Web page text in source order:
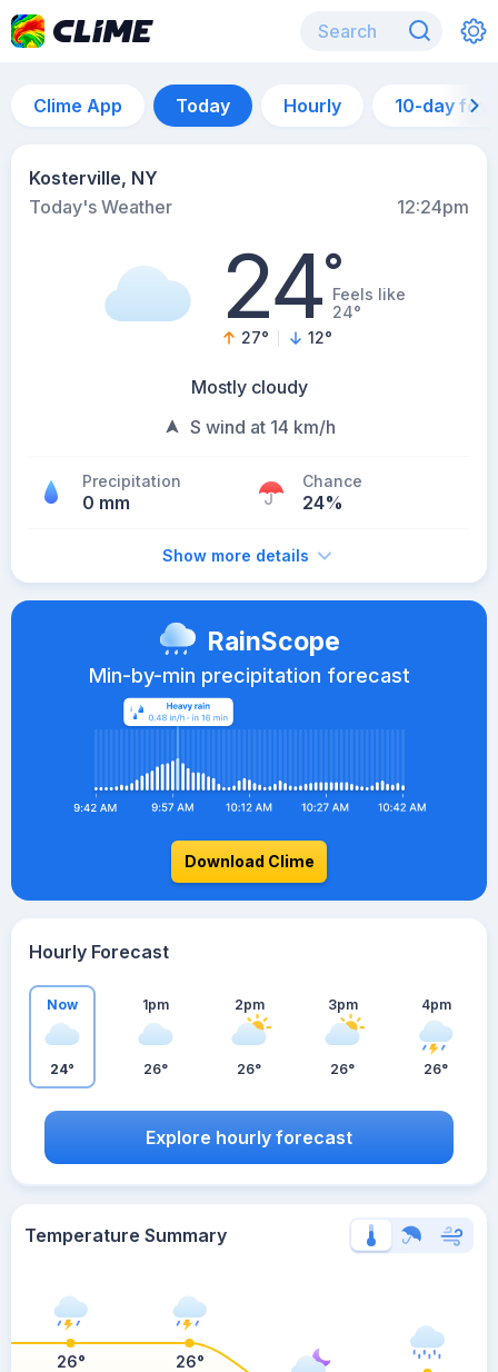
Clime App Today Hourly 10-day
Kosterville, NY
Today's Weather
12:24pm
24°Feels like
24°
27° 12°
Mostly cloudy
S wind at 14 km/h
Precipitation
0 mm
Chance
24%
Show more details
RainScope
Min-by-min precipitation forecast
Download Clime
Hourly Forecast
Now
24°
1pm
26°
2pm
26°
3pm
26°
4pm
26°
Explore hourly forecast
Temperature Summary
26° 26°